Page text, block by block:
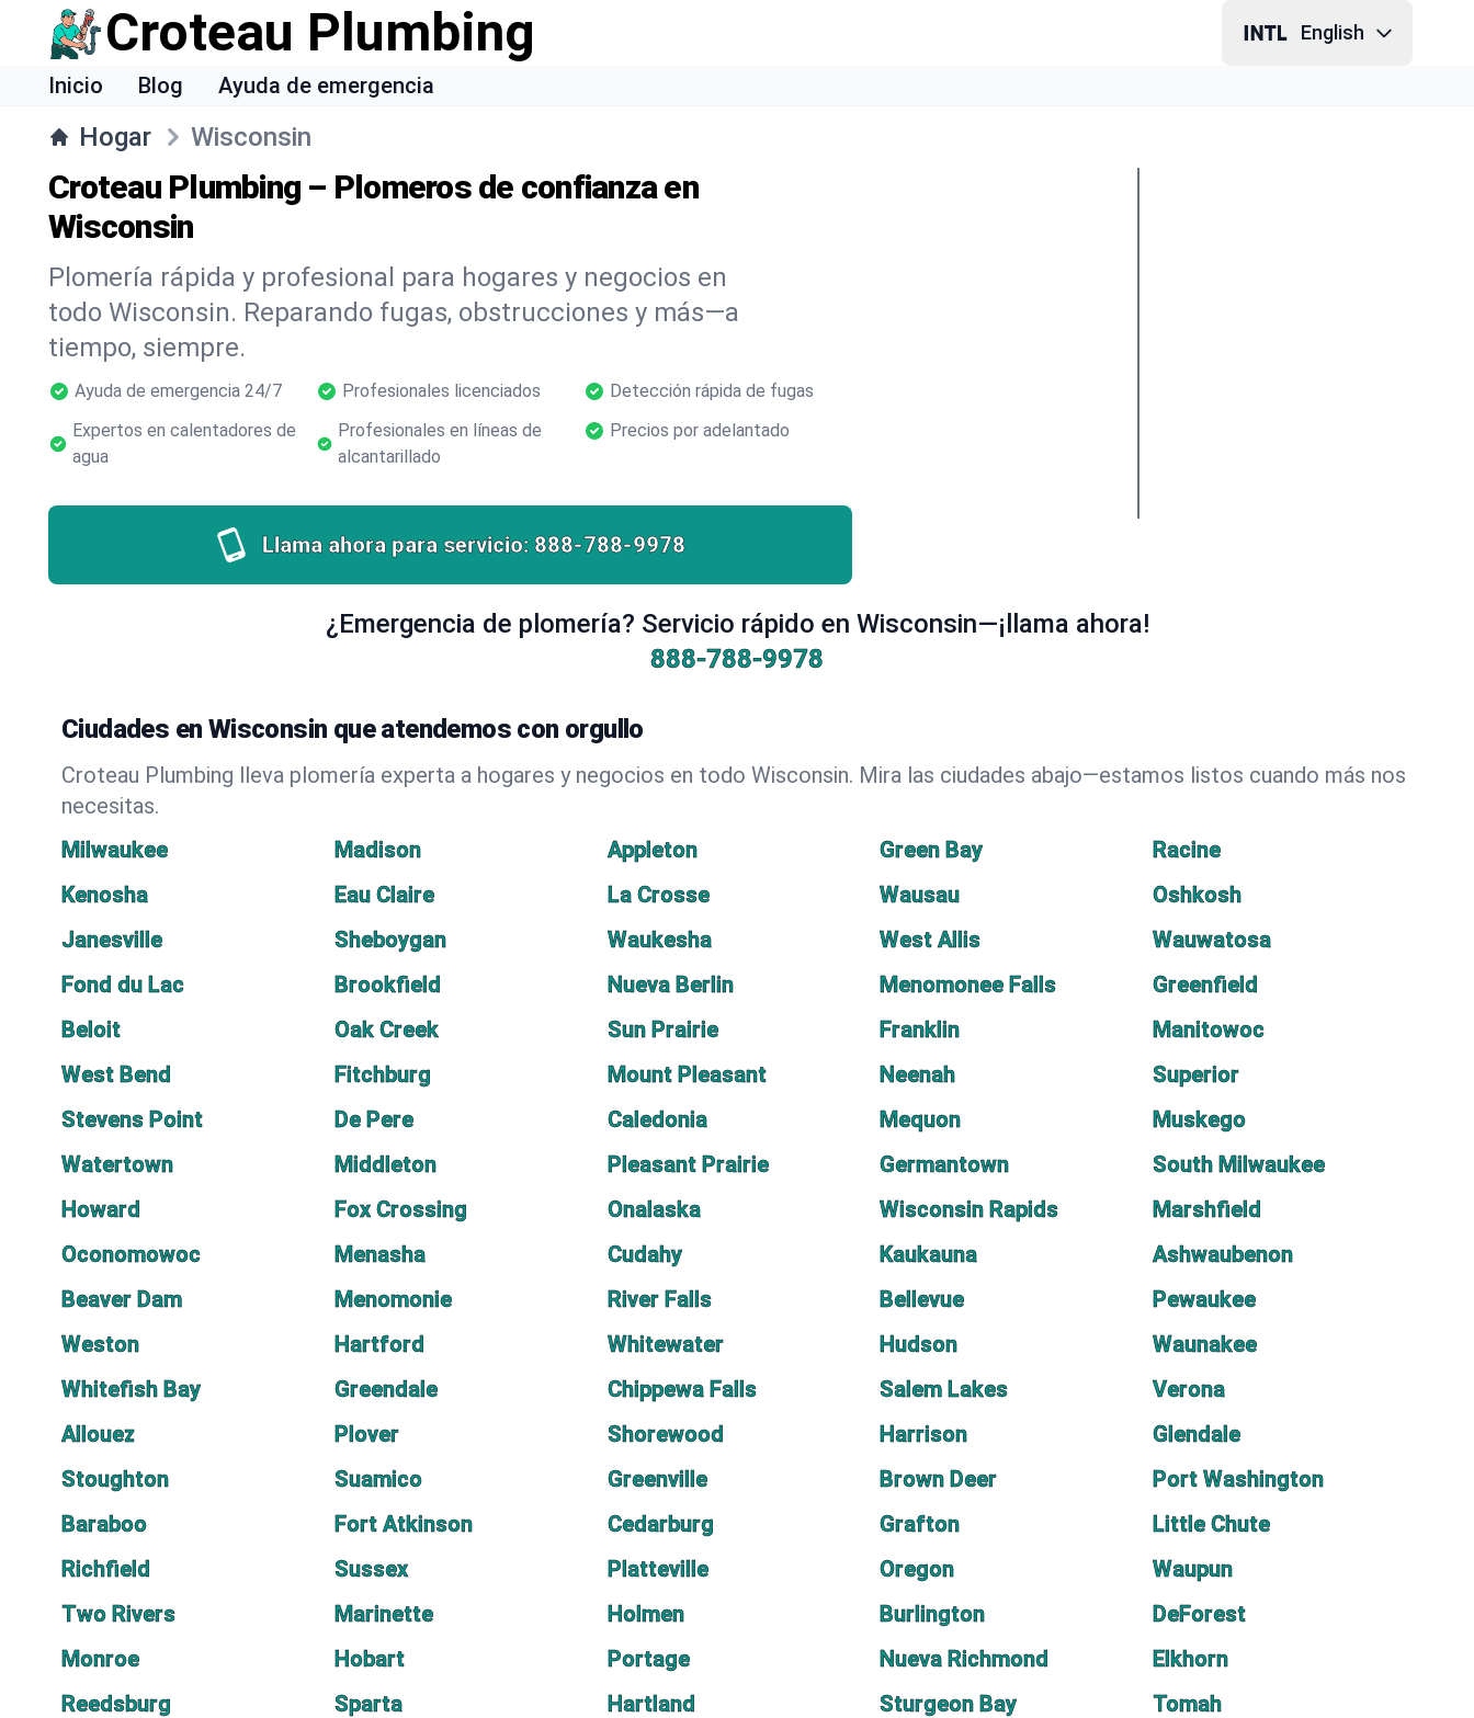
Croteau Plumbing English
Inicio Blog Ayuda de emergencia
Hogar Wisconsin
Croteau Plumbing – Plomeros de confianza en
Wisconsin
Plomería rápida y profesional para hogares y negocios en
todo Wisconsin. Reparando fugas, obstrucciones y más—a
tiempo, siempre.
Ayuda de emergencia 24/7 Profesionales licenciados
Detección rápida de fugas
Expertos en calentadores de
agua
Profesionales en líneas de
alcantarillado
Precios por adelantado
Llama ahora para servicio: 888-788-9978
¿Emergencia de plomería? Servicio rápido en Wisconsin—¡llama ahora!
888-788-9978
Ciudades en Wisconsin que atendemos con orgullo
Croteau Plumbing lleva plomería experta a hogares y negocios en todo Wisconsin. Mira las ciudades abajo—estamos listos cuando más nos
necesitas.
Milwaukee
Madison Appleton Green Bay
Racine
Kenosha
Eau Claire La Crosse Wausau
Oshkosh
Janesville
Sheboygan Waukesha West Allis
Wauwatosa
Fond du Lac
Brookfield Nueva Berlin Menomonee Falls
Greenfield
Beloit
Oak Creek Sun Prairie Franklin
Manitowoc
West Bend
Fitchburg Mount Pleasant Neenah
Superior
Stevens Point
De Pere Caledonia Mequon
Muskego
Watertown
Middleton Pleasant Prairie Germantown
South Milwaukee
Howard
Fox Crossing Onalaska Wisconsin Rapids
Marshfield
Oconomowoc
Menasha Cudahy Kaukauna
Ashwaubenon
Beaver Dam
Menomonie River Falls Bellevue
Pewaukee
Weston
Hartford Whitewater Hudson
Waunakee
Whitefish Bay
Greendale Chippewa Falls Salem Lakes
Verona
Allouez
Plover Shorewood Harrison
Glendale
Stoughton
Suamico Greenville Brown Deer
Port Washington
Baraboo
Fort Atkinson Cedarburg Grafton
Little Chute
Richfield
Sussex Platteville Oregon
Waupun
Two Rivers
Marinette Holmen Burlington
DeForest
Monroe
Hobart Portage Nueva Richmond
Elkhorn
Reedsburg
Sparta Hartland Sturgeon Bay
Tomah